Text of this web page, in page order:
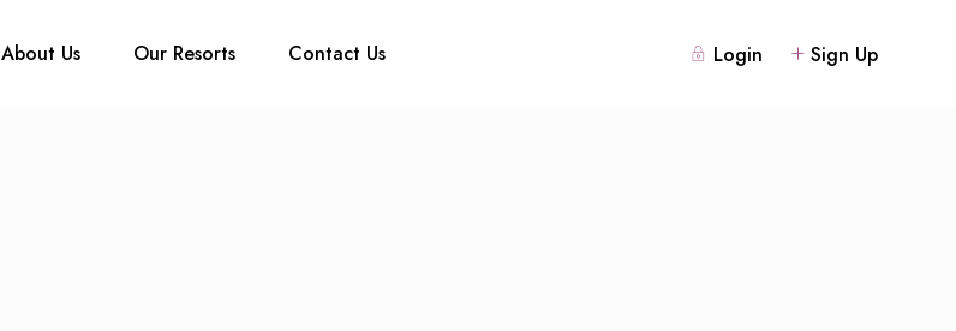
Login Sign Up
About Us Our Resorts Contact Us